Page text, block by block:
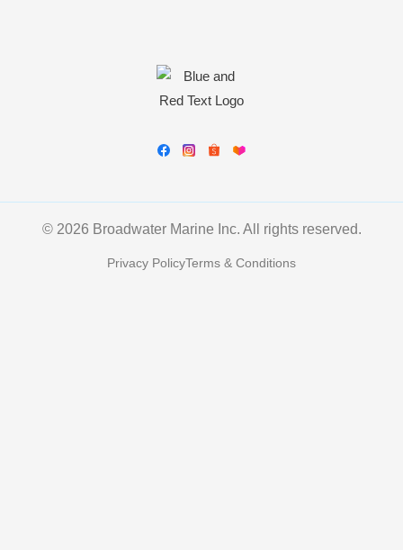
© 2026 Broadwater Marine Inc. All rights reserved.
Privacy PolicyTerms & Conditions